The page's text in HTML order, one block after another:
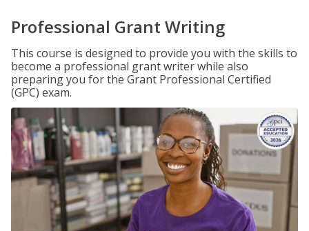
Professional Grant Writing
This course is designed to provide you with the skills to
become a professional grant writer while also
preparing you for the Grant Professional Certified
(GPC) exam.